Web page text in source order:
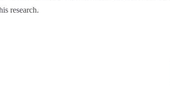
research.